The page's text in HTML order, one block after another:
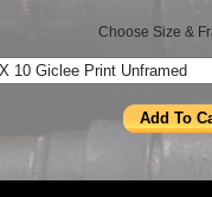
Choose Size &